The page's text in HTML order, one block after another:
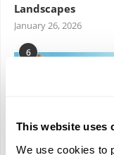
This website uses
We use cookies to
Landscapes
January 26, 2026
6